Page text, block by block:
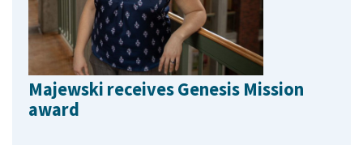
Majewski receives Genesis Mission
award